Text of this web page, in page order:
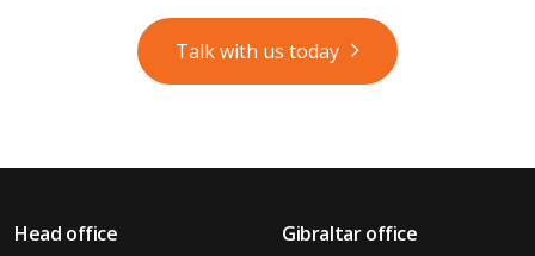
Talk with us today
Head office
Gibraltar office